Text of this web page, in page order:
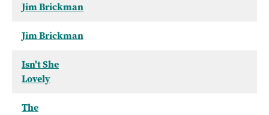
Jim Brickman
Jim Brickman
Isn't She
Lovely
The